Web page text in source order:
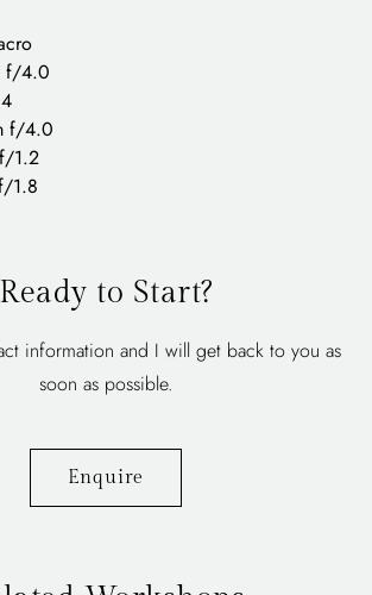
f/4.0
f/4.0
1.2
1.8
Ready to Start?
information and I will get back to you as
soon as possible.
Enquire